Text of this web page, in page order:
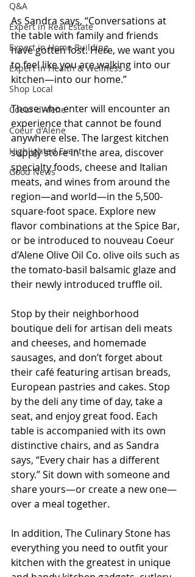
Q&A
Expert in Real Estate
Expert in Home Building
Expert in Health & Wellness
Shop Local
Coeur d'Alene
Coeur d'Alene
Highlighted Event
Good News
As Sandra says, “Conversations at
the table with family and friends
have gotten lost. Here, we want you
to feel like you are walking into our
kitchen—into our home.”
Those who enter will encounter an
experience that cannot be found
anywhere else. The largest kitchen
supply store in the area, discover
specialty foods, cheese and Italian
meats, and wines from around the
region—and world—in the 5,500-
square-foot space. Explore new
flavor combinations at the Spice Bar,
or be introduced to nouveau Coeur
d’Alene Olive Oil Co. olive oils such as
the tomato-basil balsamic glaze and
their newly introduced truffle oil.
Stop by their neighborhood
boutique deli for artisan deli meats
and cheeses, and homemade
sausages, and don’t forget about
their café featuring artisan breads,
European pastries and cakes. Stop
by the deli any time of day, take a
seat, and enjoy great food. Each
table is accompanied with its own
distinctive chairs, and as Sandra
says, “Every chair has a different
story.” Sit down with someone and
share yours—or create a new one—
over a meal together.
In addition, The Culinary Stone has
everything you need to outfit your
kitchen with the greatest in unique